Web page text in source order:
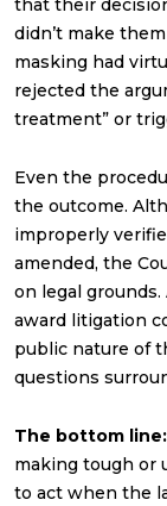
that their
didn’t make
masking had
rejected the
treatment” or
Even the
the outcome.
improperly
amended, the
on legal
award litigation
public nature of
questions
The bottom line:
making tough or
to act when the